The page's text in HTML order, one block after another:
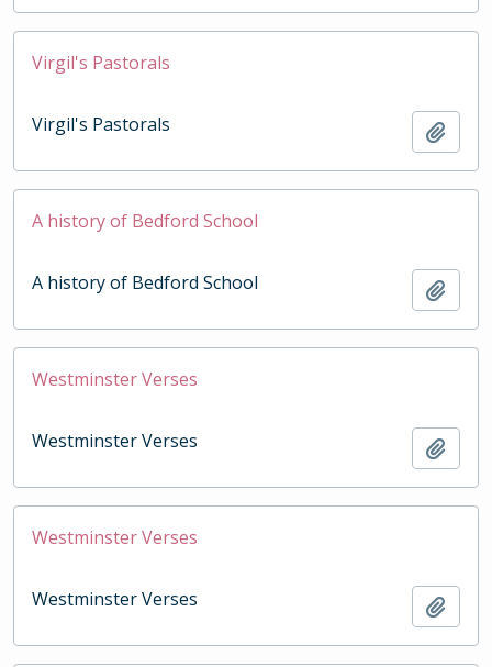
Virgil's Pastorals
Virgil's Pastorals
A history of Bedford School
A history of Bedford School
Westminster Verses
Westminster Verses
Westminster Verses
Westminster Verses